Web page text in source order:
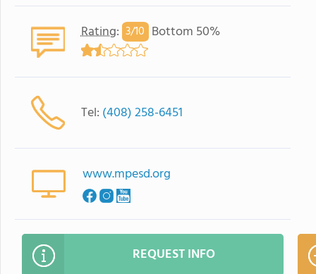
Rating: 3/10 Bottom 50%
Tel: (408) 258-6451
www.mpesd.org
REQUEST INFO